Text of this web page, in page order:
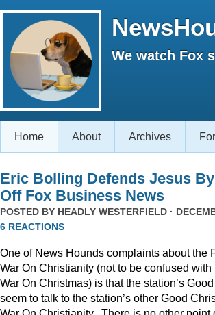
We watch Fox
Home About Archives
Eric Bolling Defends Jesus
Off Fox Business News
POSTED BY HEADLY WESTERFIELD ·
6 REACTIONS
One of News Hounds complaints about the
War On Christianity (not to be confused
War On Christmas) is that the station’s
seem to talk to the station’s other Good